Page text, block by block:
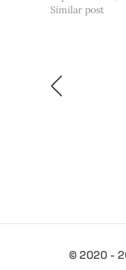
Similar post
© 2020 -